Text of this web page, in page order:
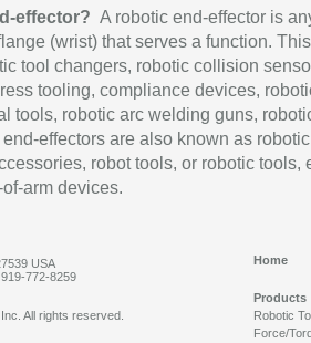
effector? A robotic end-effector is
(wrist) that serves a function.
tool changers, robotic collision
tooling, compliance devices,
tools, robotic arc welding guns,
effectors are also known as robotic
robot tools, or robotic tools,
arm devices.
USA
772-8259
Home
Products
Robotic
Force/
All rights reserved.